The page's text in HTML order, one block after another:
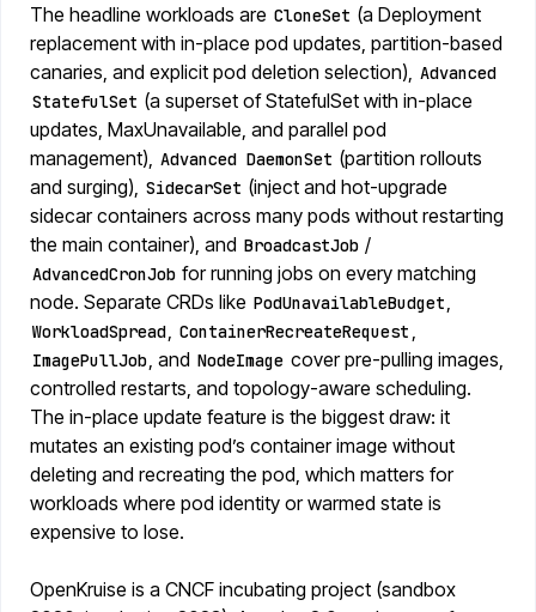
The headline workloads are CloneSet (a Deployment
replacement with in-place pod updates, partition-based
canaries, and explicit pod deletion selection),
Advanced
StatefulSet (a superset of StatefulSet with in-place
updates, MaxUnavailable, and parallel pod
management),
Advanced DaemonSet (partition rollouts
and surging),
SidecarSet (inject and hot-upgrade
sidecar containers across many pods without restarting
the main container), and BroadcastJob /
AdvancedCronJob for running jobs on every matching
node. Separate CRDs like PodUnavailableBudget
WorkloadSpread ContainerRecreateRequest
ImagePullJob , and NodeImage cover pre-pulling images,
controlled restarts, and topology-aware scheduling.
The in-place update feature is the biggest draw: it
mutates an existing pod’s container image without
deleting and recreating the pod, which matters for
workloads where pod identity or warmed state is
expensive to lose.
OpenKruise is a CNCF incubating project (sandbox